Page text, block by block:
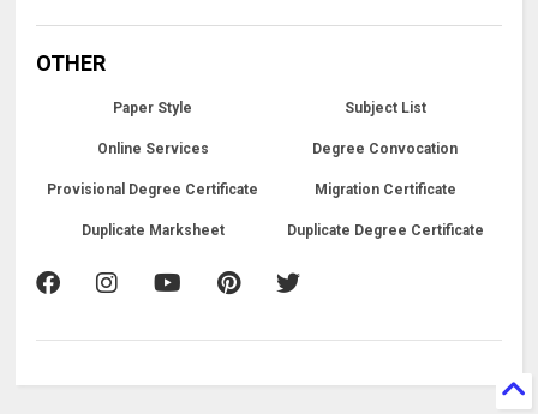
OTHER
Paper Style Subject List
Online Services Degree Convocation
Provisional Degree Certificate Migration Certificate
Duplicate Marksheet Duplicate Degree Certificate